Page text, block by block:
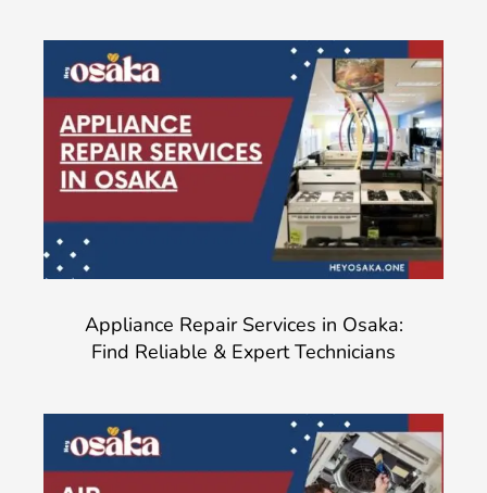
Appliance Repair Services in Osaka:
Find Reliable & Expert Technicians